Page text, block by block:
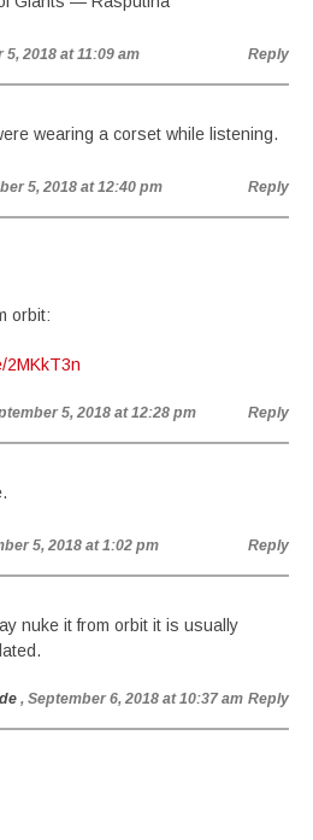
5, 2018 at 11:09 am Reply
wearing a corset while listening.
5, 2018 at 12:40 pm Reply
orbit:
2MKkT3n
5, 2018 at 12:28 pm Reply
5, 2018 at 1:02 pm Reply
nuke it from orbit it is usually
, September 6, 2018 at 10:37 am Reply